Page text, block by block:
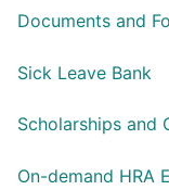
Documents and
Sick Leave Bank
Scholarships and
On-demand HRA